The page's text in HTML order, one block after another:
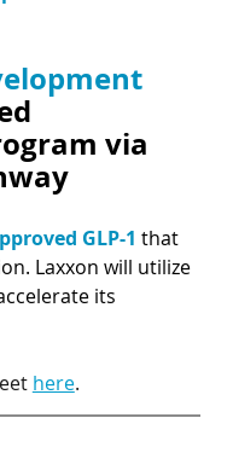
via
GLP-1 that
Laxxon will utilize
its
here.